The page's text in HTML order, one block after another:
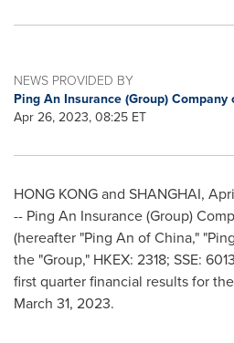
NEWS PROVIDED BY
Ping An Insurance (Group) Company
Apr 26, 2023, 08:25 ET
HONG KONGand SHANGHAI,
-- Ping An Insurance (Group)
(hereafter "Ping An ofChina," "
the "Group," HKEX: 2318; SSE:
first quarter financial results for
March 31, 2023.